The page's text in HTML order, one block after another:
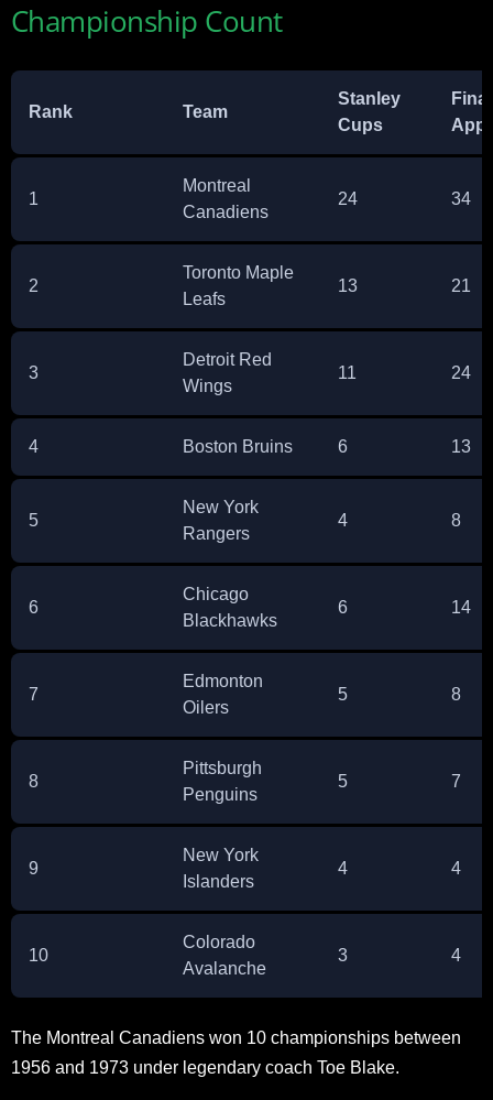
Championship Count
Rank Team
Stanley
Cups
1
Montreal
Canadiens
24 34
2
Toronto Maple
Leafs
13 21
3
Detroit Red
Wings
11 24
4 Boston Bruins 6 13
5
New York
Rangers
4 8
6
Chicago
Blackhawks
6 14
7
Edmonton
Oilers
5 8
8
Pittsburgh
Penguins
5 7
9
New York
Islanders
4 4
10
Colorado
Avalanche
3 4
The Montreal Canadiens won 10 championships between
1956 and 1973 under legendary coach Toe Blake.